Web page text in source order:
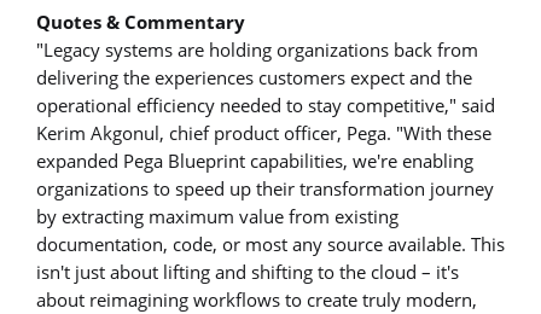
Quotes & Commentary
"Legacy systems are holding organizations back from
delivering the experiences customers expect and the
operational efficiency needed to stay competitive," said
Kerim Akgonul, chief product officer, Pega. "With these
expanded Pega Blueprint capabilities, we're enabling
organizations to speed up their transformation journey
by extracting maximum value from existing
documentation, code, or most any source available. This
isn't just about lifting and shifting to the cloud – it's
about reimagining workflows to create truly modern,